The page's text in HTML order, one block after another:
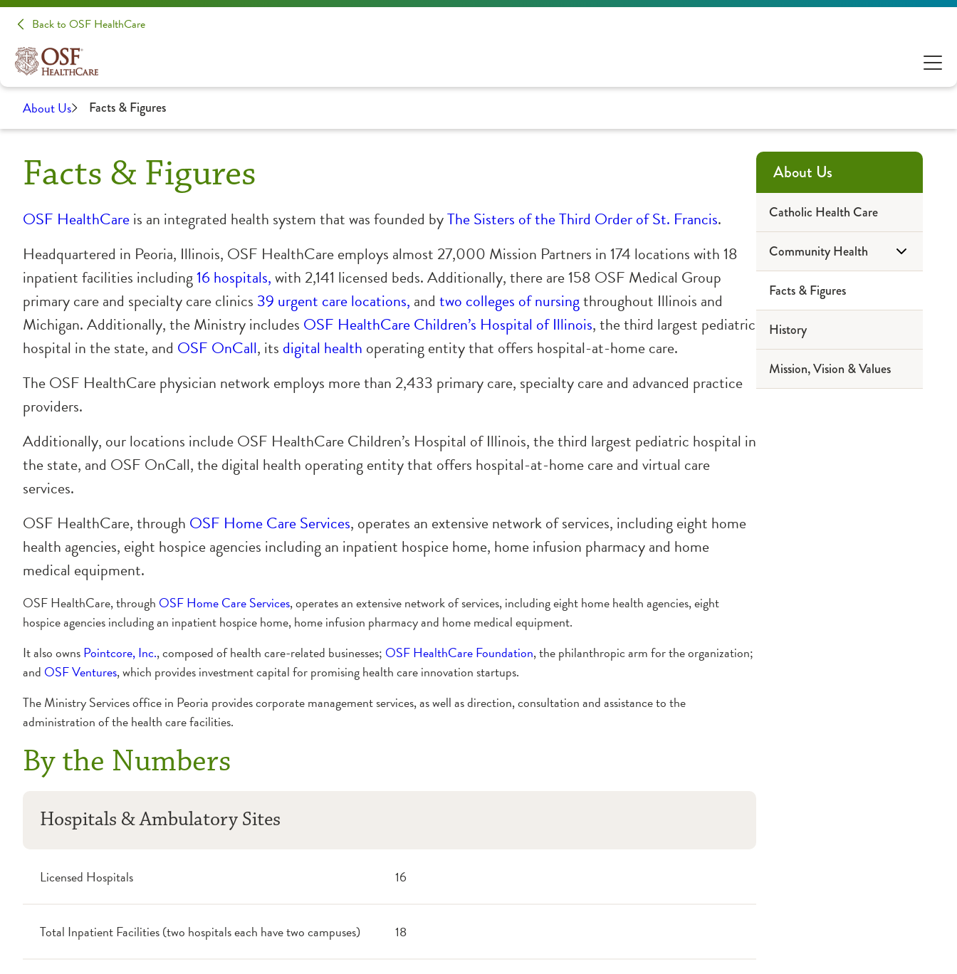
Back to OSF HealthCare
About Us Facts & Figures
Facts & Figures
OSF HealthCareis an integrated health system that was founded byThe Sisters of the Third Order of St. Francis.
Headquartered in Peoria, Illinois, OSF HealthCare employs almost 27,000 Mission Partners in 174 locationswith 18
inpatient facilities including16 hospitals,with 2,141 licensed beds. Additionally, there are 158 OSF Medical Group
primary care and specialty care clinics 39 urgent care locations, and two colleges of nursingthroughout Illinois and
Michigan. Additionally, the Ministry includes OSF HealthCare Children’s Hospital of Illinois, the third largest pediatric
hospital in the state, and OSF OnCall, its digital health operating entity that offers hospital-at-home care.
The OSF HealthCare physician network employs more than 2,433 primary care, specialty care and advanced practice
providers.
Additionally, our locations include OSF HealthCare Children’s Hospital of Illinois, the third largest pediatric hospital in
the state, and OSF OnCall, the digital health operating entity that offers hospital-at-home care and virtual care
services.
OSF HealthCare, through OSF Home Care Services, operates an extensive network of services, including eight home
health agencies, eight hospice agencies including an inpatient hospice home, home infusion pharmacy and home
medical equipment.
OSF HealthCare, through OSF Home Care Services, operates an extensive network of services, including eight home health agencies, eight
hospice agencies including an inpatient hospice home, home infusion pharmacy and home medical equipment.
It also ownsPointcore, Inc., composed of health care-related businesses; OSF HealthCare Foundation, the philanthropic arm for the organization;
and OSF Ventures, which provides investment capital for promising health care innovation startups.
The Ministry Services office in Peoria provides corporate management services, as well as direction, consultation and assistance to the
administration of the health care facilities.
By the Numbers
Hospitals & Ambulatory Sites
Licensed Hospitals 16
Total Inpatient Facilities (two hospitals each have two campuses) 18
About Us
Catholic Health Care
Community Health
2023 Reports
2019 Reports
2016 Reports
Facts & Figures
History
Mission, Vision & Values